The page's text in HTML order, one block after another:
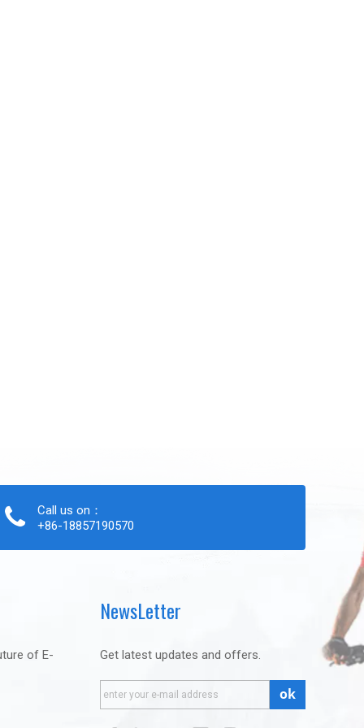
Call us on：
+86-18857190570
of E-
NewsLetter
Get latest updates and offers.
ok